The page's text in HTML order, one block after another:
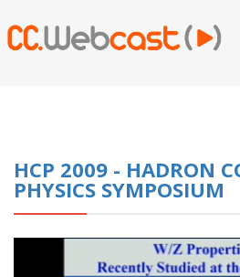
HCP 2009 - HADRON
PHYSICS SYMPOSIUM